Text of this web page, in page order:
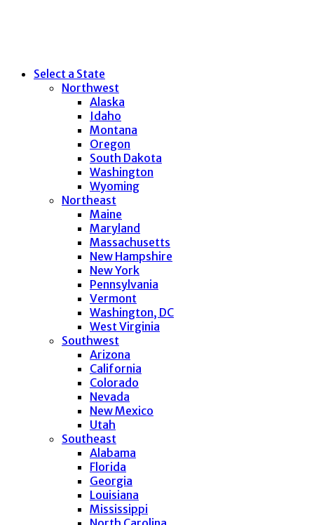
Select a State
Northwest
Alaska
Idaho
Montana
Oregon
South Dakota
Washington
Wyoming
Northeast
Maine
Maryland
Massachusetts
New Hampshire
New York
Pennsylvania
Vermont
Washington, DC
West Virginia
Southwest
Arizona
California
Colorado
Nevada
New Mexico
Utah
Southeast
Alabama
Florida
Georgia
Louisiana
Mississippi